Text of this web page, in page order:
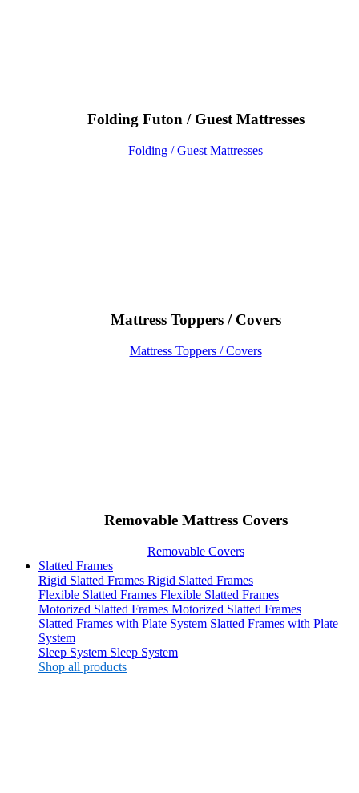
Folding Futon / Guest Mattresses
Folding / Guest Mattresses
Mattress Toppers / Covers
Mattress Toppers / Covers
Removable Mattress Covers
Removable Covers
Slatted Frames
Rigid Slatted Frames Rigid Slatted Frames
Flexible Slatted Frames Flexible Slatted Frames
Motorized Slatted Frames Motorized Slatted Frames
Slatted Frames with Plate System Slatted Frames with Plate
System
Sleep System Sleep System
Shop all products